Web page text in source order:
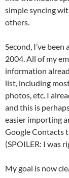
simple syncing
others.
Second, I’ve
2004. All of my
information
list, including
photos, etc. I
and this is
easier importing
Google Contacts
(SPOILER: I was
My goal is now